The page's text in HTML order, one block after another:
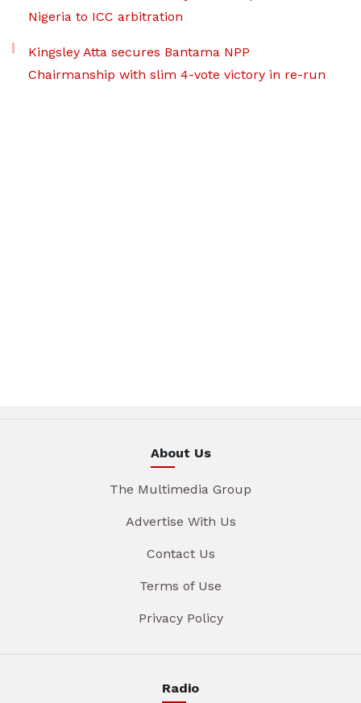
Nigeria to ICC arbitration
Kingsley Atta secures Bantama NPP
Chairmanship with slim 4-vote victory in re-run
About Us
The Multimedia Group
Advertise With Us
Contact Us
Terms of Use
Privacy Policy
Radio